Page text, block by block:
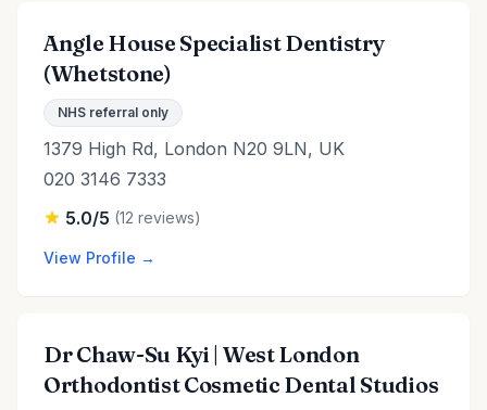
Angle House Specialist Dentistry
(Whetstone)
NHS referral only
1379 High Rd, London N20 9LN, UK
020 3146 7333
5.0/5 (12 reviews)
View Profile →
Dr Chaw-Su Kyi | West London
Orthodontist Cosmetic Dental Studios